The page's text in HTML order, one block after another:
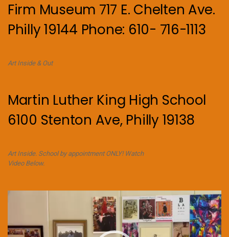
Firm Museum 717 E. Chelten Ave.
Philly 19144 Phone: 610- 716-1113
Art Inside & Out
Martin Luther King High School
6100 Stenton Ave, Philly 19138
Art Inside. School by appointment ONLY! Watch
Video Below.